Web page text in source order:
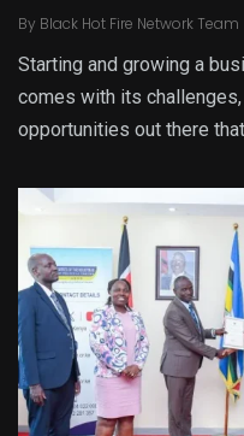
By Black Hot Fire Network Team
Starting and growing a
comes with its
opportunities out there